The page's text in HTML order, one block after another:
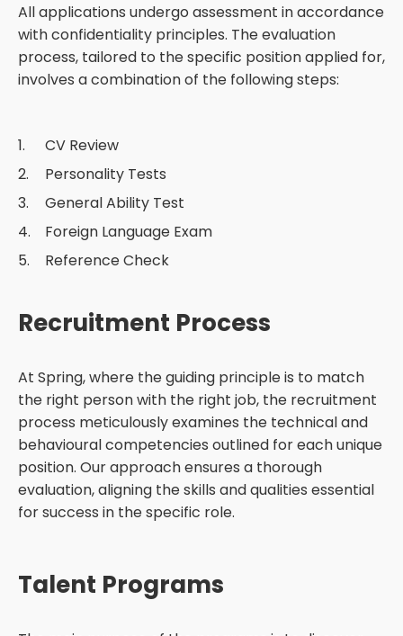
All applications undergo assessment in accordance
with confidentiality principles. The evaluation
process, tailored to the specific position applied for,
involves a combination of the following steps:
CV Review
Personality Tests
General Ability Test
Foreign Language Exam
Reference Check
Recruitment Process
At Spring, where the guiding principle is to match
the right person with the right job, the recruitment
process meticulously examines the technical and
behavioural competencies outlined for each unique
position. Our approach ensures a thorough
evaluation, aligning the skills and qualities essential
for success in the specific role.
Talent Programs